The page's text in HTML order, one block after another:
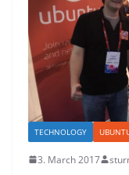
TECHNOLOGY
3. March 2017